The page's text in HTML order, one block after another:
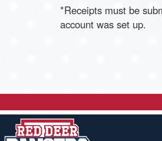
*Receipts must be
account was set up.